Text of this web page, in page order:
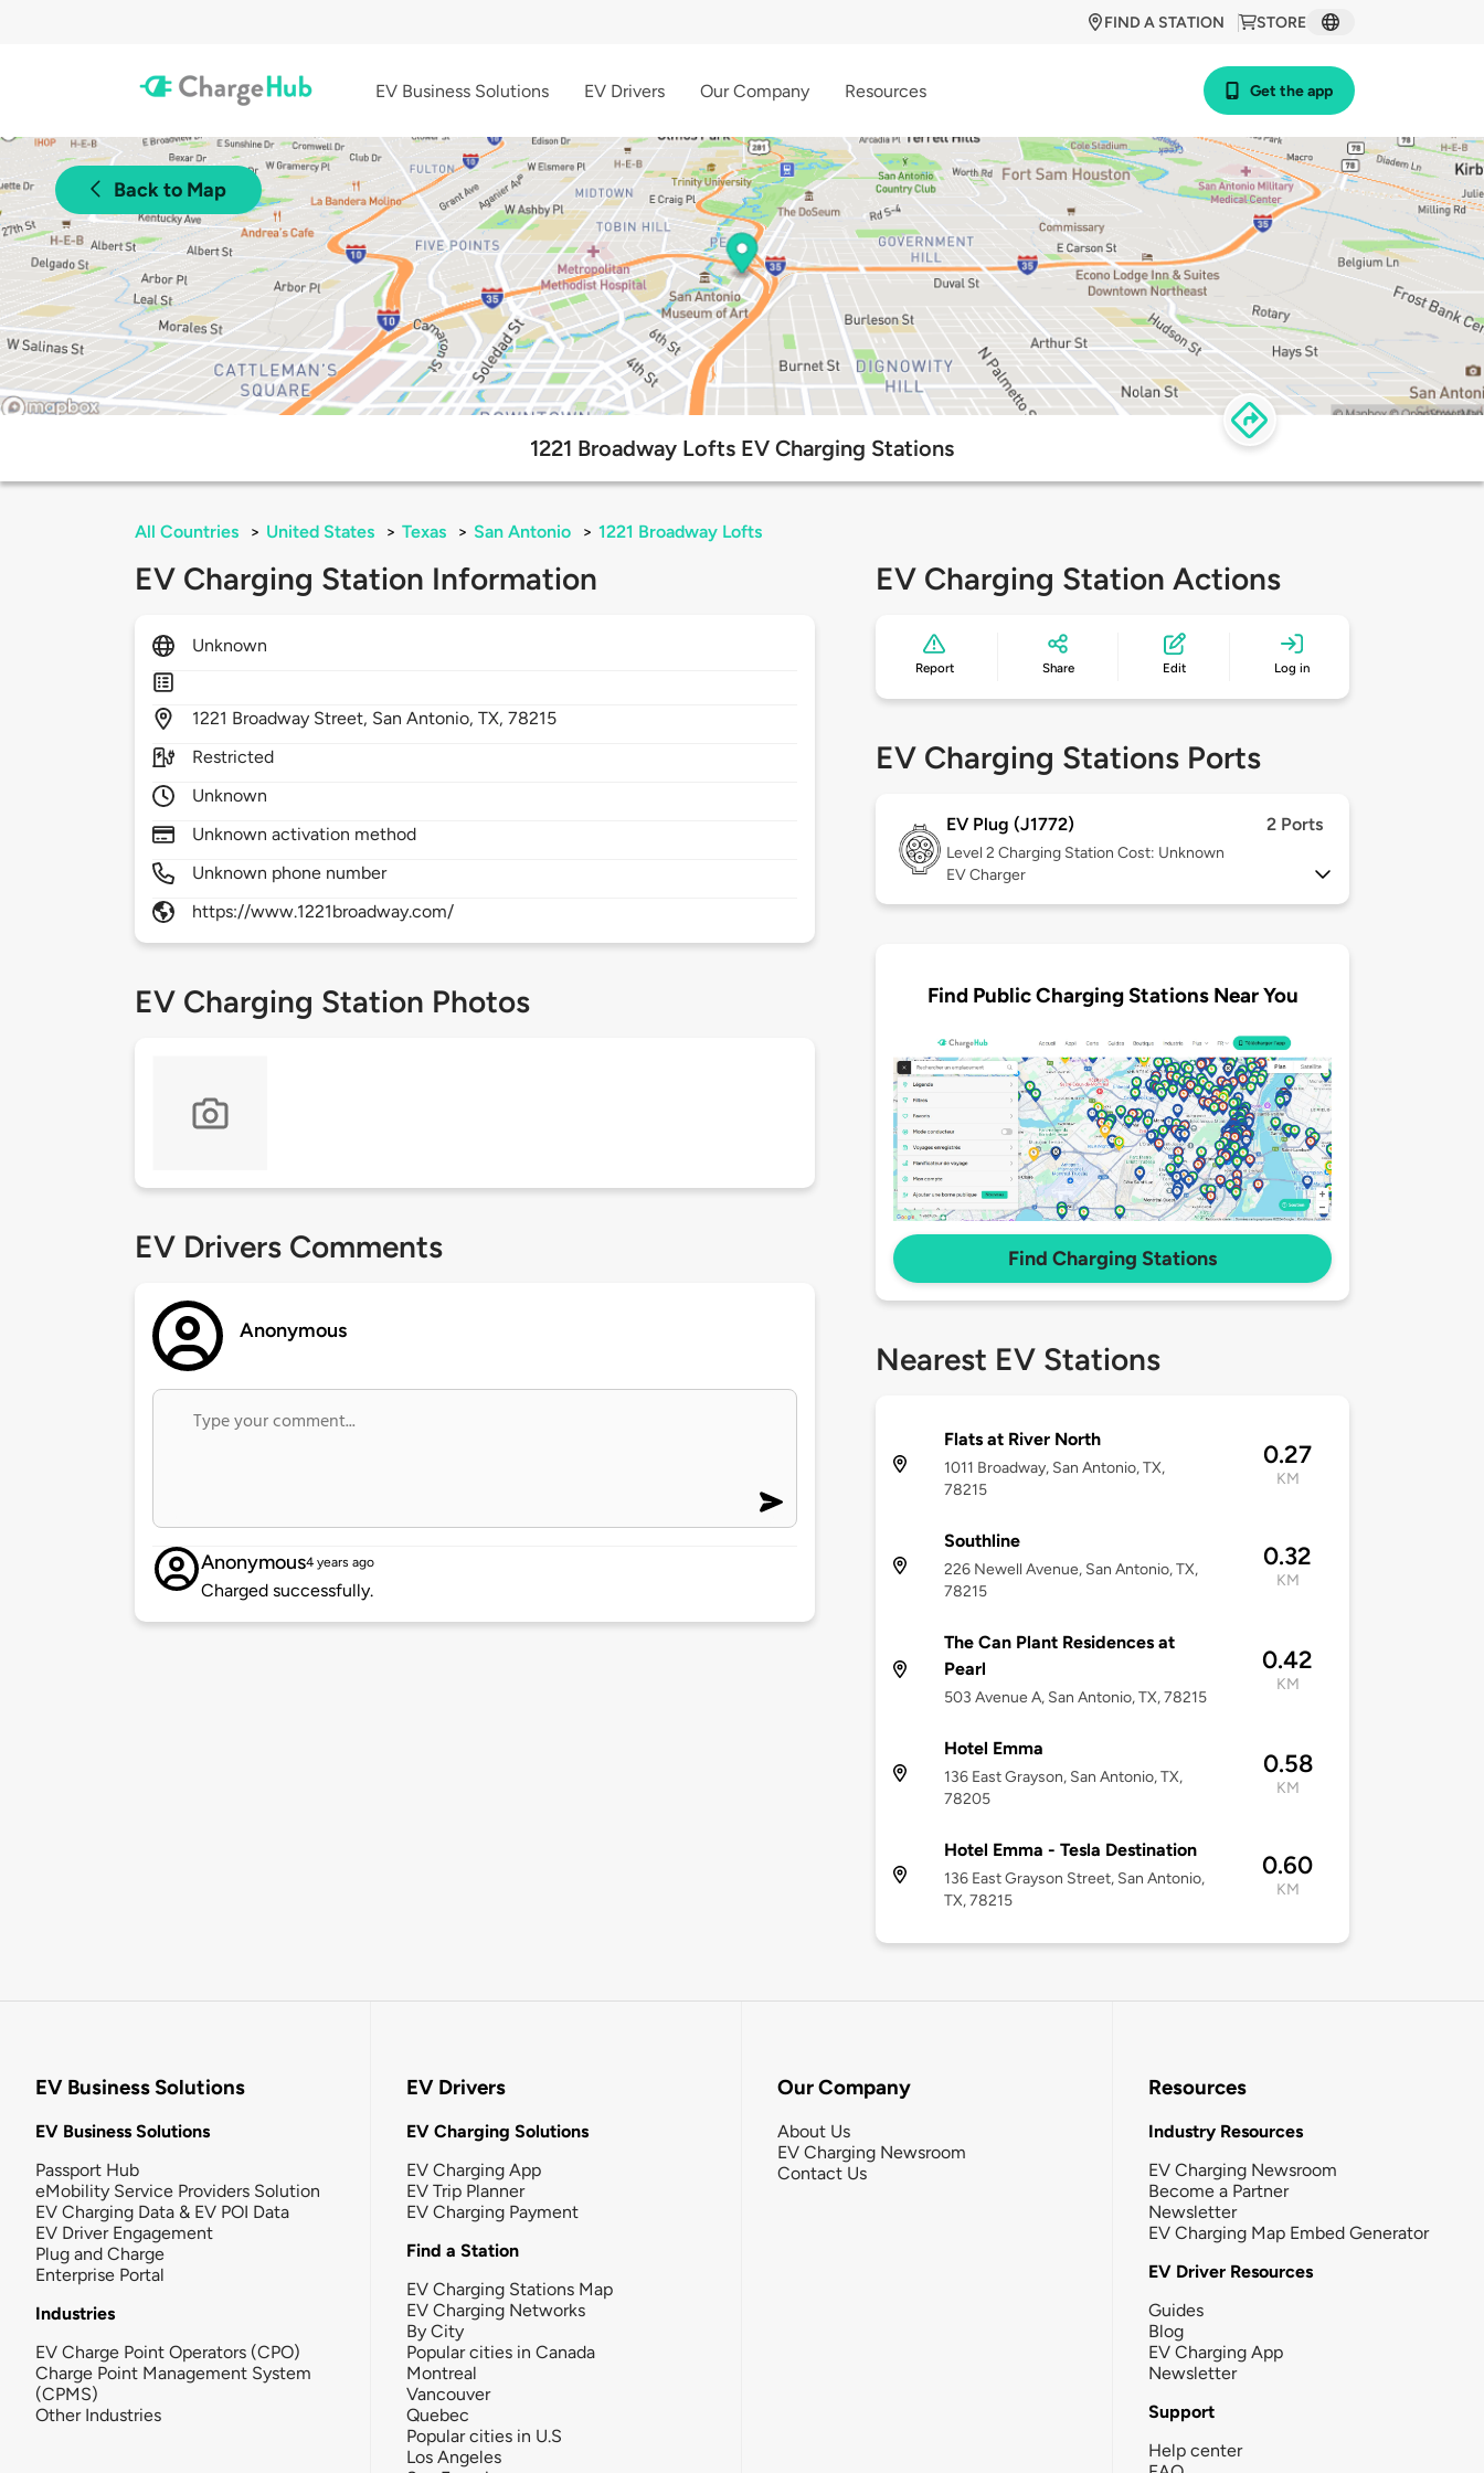
STORE
FIND A STATION
EV Business Solutions EV Drivers Our Company Resources Get the app
Back to Map
1221 Broadway Lofts EV Charging Stations
All Countries > United States > Texas > San Antonio > 1221 Broadway Lofts
EV Charging Station Information
Unknown
1221 Broadway Street, San Antonio,TX,78215
Restricted
Unknown
Unknown activation method
Unknown phone number
https://www.1221broadway.com/
EV Charging Station Photos
EV Drivers Comments
Anonymous
Anonymous4 years ago
Charged successfully.
EV Charging Station Actions
Report Share Edit Log in
EV Charging Stations Ports
EV Plug (J1772) 2 Ports
Level 2 Charging Station Cost: Unknown
EV Charger
Find Public Charging Stations Near You
Find Charging Stations
Nearest EV Stations
Flats at River North
1011 Broadway, San Antonio, TX,
78215
0.27
KM
Southline
226 Newell Avenue, San Antonio, TX,
78215
0.32
KM
The Can Plant Residences at
Pearl
503 Avenue A, San Antonio, TX, 78215
0.42
KM
Hotel Emma
136 East Grayson, San Antonio, TX,
78205
0.58
KM
Hotel Emma - Tesla Destination
136 East Grayson Street, San Antonio,
TX, 78215
0.60
KM
EV Business Solutions
EV Business Solutions
Passport Hub
eMobility Service Providers Solution
EV Charging Data & EV POI Data
EV Driver Engagement
Plug and Charge
Enterprise Portal
Industries
EV Charge Point Operators (CPO)
Charge Point Management System
(CPMS)
Other Industries
EV Drivers
EV Charging Solutions
EV Charging App
EV Trip Planner
EV Charging Payment
Find a Station
EV Charging Stations Map
EV Charging Networks
By City
Popular cities in Canada
Montreal
Vancouver
Quebec
Popular cities in U.S
Los Angeles
Our Company
About Us
EV Charging Newsroom
Contact Us
Resources
Industry Resources
EV Charging Newsroom
Become a Partner
Newsletter
EV Charging Map Embed Generator
EV Driver Resources
Guides
Blog
EV Charging App
Newsletter
Support
Help center